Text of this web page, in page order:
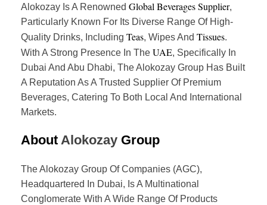
Alokozay Is A Renowned Global Beverages Supplier,
Particularly Known For Its Diverse Range Of High-
Quality Drinks, Including Teas, Wipes And Tissues.
With A Strong Presence In TheUAE, Specifically In
Dubai And Abu Dhabi, The Alokozay Group Has Built
A Reputation As A Trusted Supplier Of Premium
Beverages, Catering To Both Local And International
Markets.
About AlokozayGroup
The Alokozay Group Of Companies (AGC),
Headquartered In Dubai, Is A Multinational
Conglomerate With A Wide Range Of Products